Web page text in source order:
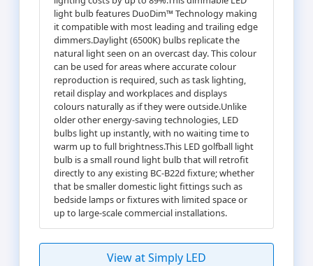
light bulb features DuoDim™ Technology making
it compatible with most leading and trailing edge
dimmers.Daylight (6500K) bulbs replicate the
natural light seen on an overcast day. This colour
can be used for areas where accurate colour
reproduction is required, such as task lighting,
retail display and workplaces and displays
colours naturally as if they were outside.Unlike
older other energy-saving technologies, LED
bulbs light up instantly, with no waiting time to
warm up to full brightness.This LED golfball light
bulb is a small round light bulb that will retrofit
directly to any existing BC-B22d fixture; whether
that be smaller domestic light fittings such as
bedside lamps or fixtures with limited space or
up to large-scale commercial installations.
View at Simply LED